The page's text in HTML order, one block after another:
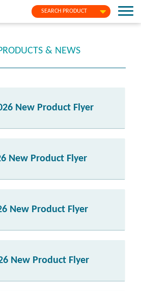
SEARCH PRODUCT
& NEWS
New Product Flyer
New Product Flyer
New Product Flyer
New Product Flyer